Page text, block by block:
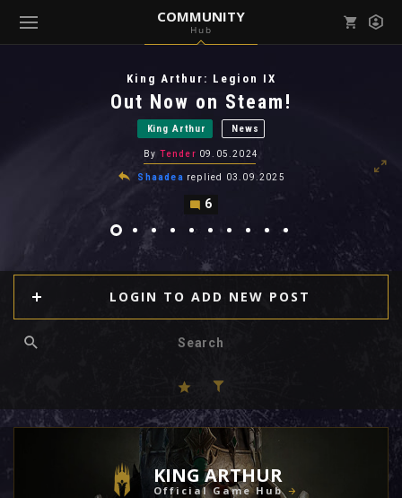
COMMUNITY
Hub
( Community )
View all notifications
King Arthur: Legion IX
Out Now on Steam!
King Arthur News
By Tender 09.05.2024
Shaadea replied 03.09.2025
6
LOGIN TO ADD NEW POST
KING ARTHUR
Official Game Hub